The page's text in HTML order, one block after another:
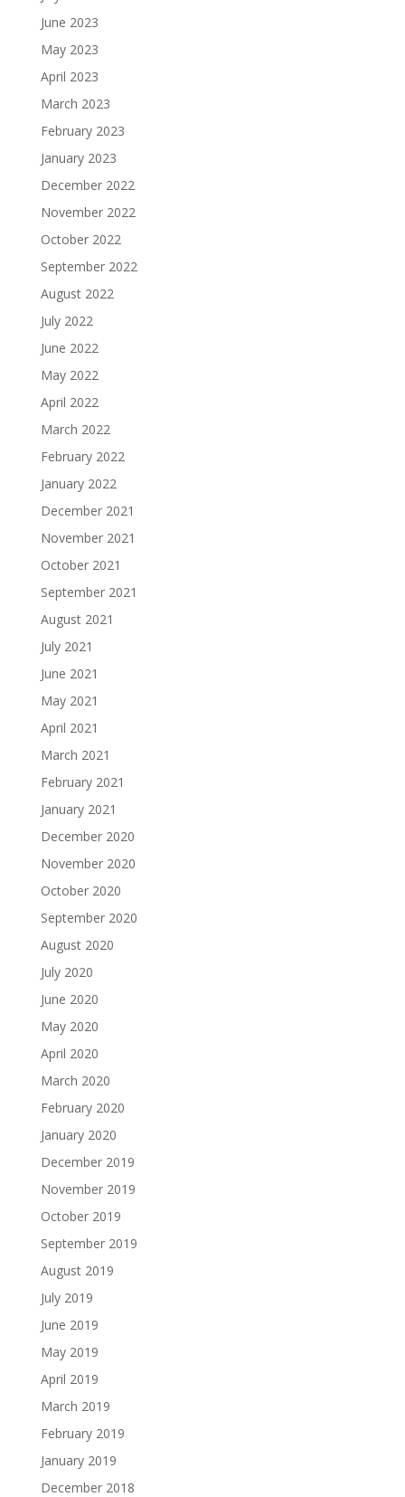
June 2023
May 2023
April 2023
March 2023
February 2023
January 2023
December 2022
November 2022
October 2022
September 2022
August 2022
July 2022
June 2022
May 2022
April 2022
March 2022
February 2022
January 2022
December 2021
November 2021
October 2021
September 2021
August 2021
July 2021
June 2021
May 2021
April 2021
March 2021
February 2021
January 2021
December 2020
November 2020
October 2020
September 2020
August 2020
July 2020
June 2020
May 2020
April 2020
March 2020
February 2020
January 2020
December 2019
November 2019
October 2019
September 2019
August 2019
July 2019
June 2019
May 2019
April 2019
March 2019
February 2019
January 2019
December 2018